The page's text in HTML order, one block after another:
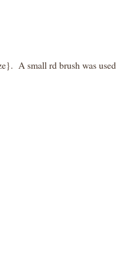
A small rd brush was used